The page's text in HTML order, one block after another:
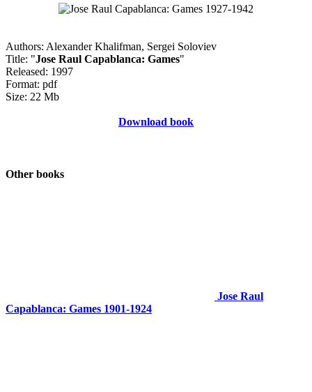
Authors: Alexander Khalifman, Sergei Soloviev
Title: "Jose Raul Capablanca: Games"
Released: 1997
Format: pdf
Size: 22 Mb
Download book
Other books
Jose Raul
Capablanca: Games 1901-1924